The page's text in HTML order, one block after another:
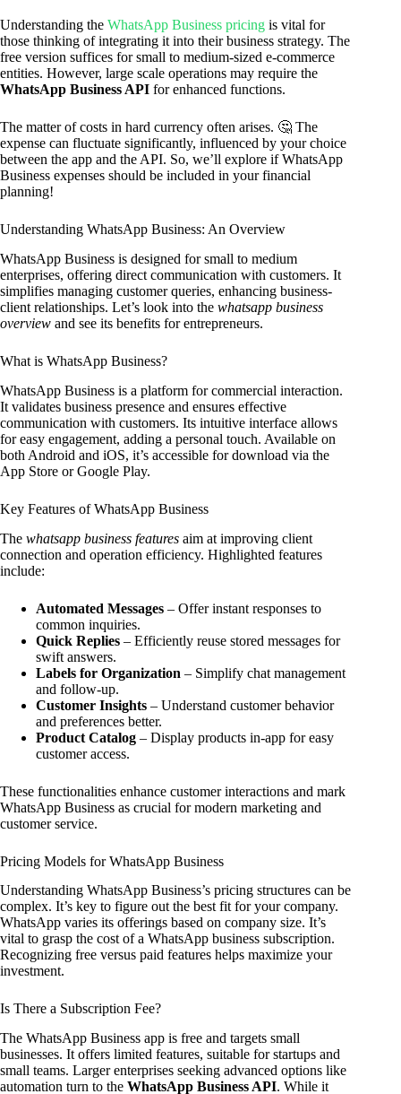
Understanding the WhatsApp Business pricing is vital for
those thinking of integrating it into their business strategy. The
free version suffices for small to medium-sized e-commerce
entities. However, large scale operations may require the
WhatsApp Business API for enhanced functions.
The matter of costs in hard currency often arises. 🤔 The
expense can fluctuate significantly, influenced by your choice
between the app and the API. So, we’ll explore if WhatsApp
Business expenses should be included in your financial
planning!
Understanding WhatsApp Business: An Overview
WhatsApp Business is designed for small to medium
enterprises, offering direct communication with customers. It
simplifies managing customer queries, enhancing business-
client relationships. Let’s look into the whatsapp business
overview and see its benefits for entrepreneurs.
What is WhatsApp Business?
WhatsApp Business is a platform for commercial interaction.
It validates business presence and ensures effective
communication with customers. Its intuitive interface allows
for easy engagement, adding a personal touch. Available on
both Android and iOS, it’s accessible for download via the
App Store or Google Play.
Key Features of WhatsApp Business
The whatsapp business features aim at improving client
connection and operation efficiency. Highlighted features
include:
Automated Messages – Offer instant responses to
common inquiries.
Quick Replies – Efficiently reuse stored messages for
swift answers.
Labels for Organization – Simplify chat management
and follow-up.
Customer Insights – Understand customer behavior
and preferences better.
Product Catalog – Display products in-app for easy
customer access.
These functionalities enhance customer interactions and mark
WhatsApp Business as crucial for modern marketing and
customer service.
Pricing Models for WhatsApp Business
Understanding WhatsApp Business’s pricing structures can be
complex. It’s key to figure out the best fit for your company.
WhatsApp varies its offerings based on company size. It’s
vital to grasp the cost of a WhatsApp business subscription.
Recognizing free versus paid features helps maximize your
investment.
Is There a Subscription Fee?
The WhatsApp Business app is free and targets small
businesses. It offers limited features, suitable for startups and
small teams. Larger enterprises seeking advanced options like
automation turn to the WhatsApp Business API. While it